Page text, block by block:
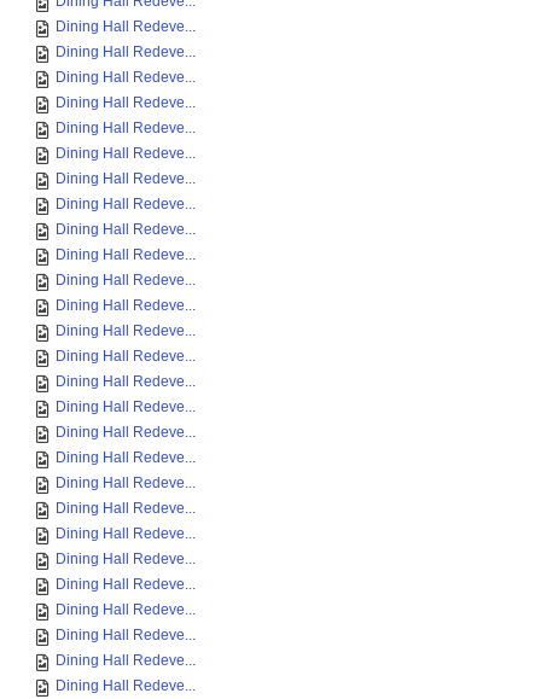
Dining Hall Redeve...
Dining Hall Redeve...
Dining Hall Redeve...
Dining Hall Redeve...
Dining Hall Redeve...
Dining Hall Redeve...
Dining Hall Redeve...
Dining Hall Redeve...
Dining Hall Redeve...
Dining Hall Redeve...
Dining Hall Redeve...
Dining Hall Redeve...
Dining Hall Redeve...
Dining Hall Redeve...
Dining Hall Redeve...
Dining Hall Redeve...
Dining Hall Redeve...
Dining Hall Redeve...
Dining Hall Redeve...
Dining Hall Redeve...
Dining Hall Redeve...
Dining Hall Redeve...
Dining Hall Redeve...
Dining Hall Redeve...
Dining Hall Redeve...
Dining Hall Redeve...
Dining Hall Redeve...